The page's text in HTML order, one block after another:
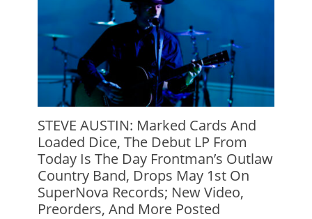
STEVE AUSTIN: Marked Cards And
Loaded Dice, The Debut LP From
Today Is The Day Frontman’s Outlaw
Country Band, Drops May 1st On
SuperNova Records; New Video,
Preorders, And More Posted